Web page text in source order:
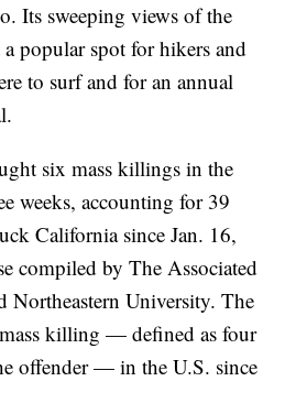
Its sweeping views of the
popular spot for hikers and
to surf and for an annual
six mass killings in the
weeks, accounting for 39
California since Jan. 16,
compiled by The Associated
Northeastern University. The
mass killing — defined as four
offender — in the U.S. since